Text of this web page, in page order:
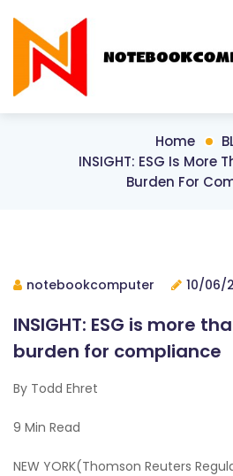
Home
INSIGHT: ESG Is More
Burden For
notebookcomputer 10/06/
INSIGHT: ESG is more
burden for compliance
By Todd Ehret
9 Min Read
NEW YORK(Thomson Reuters